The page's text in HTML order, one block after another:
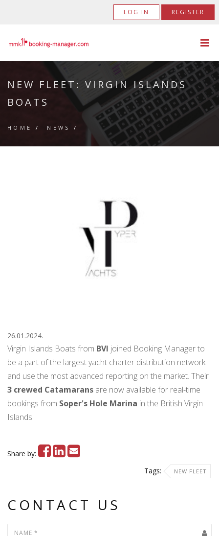
LOG IN REGISTER
NEW FLEET: VIRGIN ISLANDS
BOATS
HOME / NEWS /
26.01.2024.
Virgin Islands Boats from BVI joined Booking Manager to
be a part of the largest yacht charter distribution network
and use the most advanced reporting on the market. Their
3 crewed Catamarans are now available for real-time
bookings from Soper's Hole Marina in the British Virgin
Islands.
Share by:
Tags:
NEW FLEET
CONTACT US